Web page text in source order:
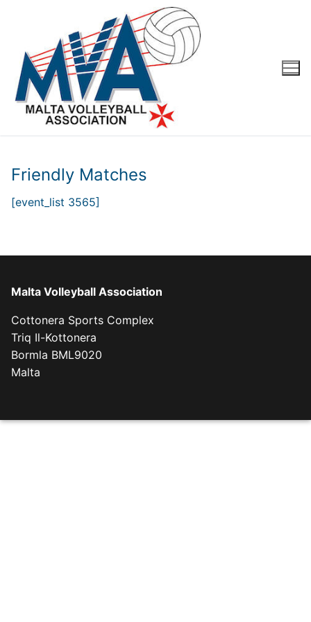
Friendly Matches
[event_list 3565]
Malta Volleyball Association
Cottonera Sports Complex
Triq Il-Kottonera
Bormla BML9020
Malta